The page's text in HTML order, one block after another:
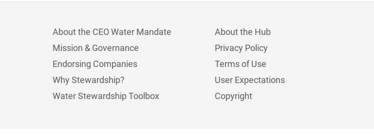
About the CEO Water Mandate
Mission & Governance
Endorsing Companies
Why Stewardship?
Water Stewardship Toolbox
About the Hub
Privacy Policy
Terms of Use
User Expectations
Copyright